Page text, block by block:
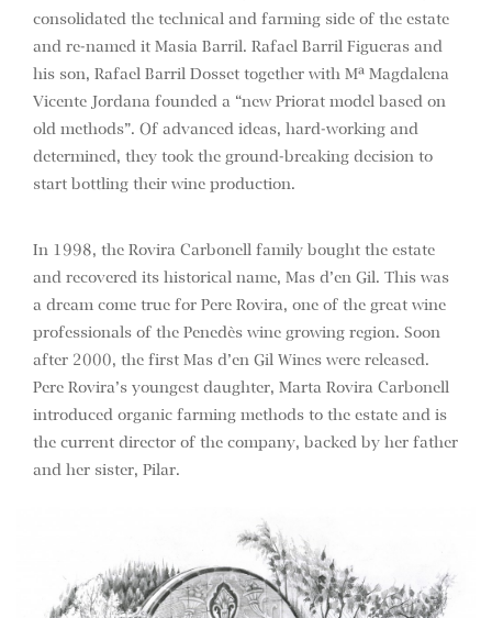
consolidated the technical and farming side of the estate
and re-named it Masia Barril. Rafael Barril Figueras and
his son, Rafael Barril Dosset together with Mª Magdalena
Vicente Jordana founded a “new Priorat model based on
old methods”. Of advanced ideas, hard-working and
determined, they took the ground-breaking decision to
start bottling their wine production.
In 1998, the Rovira Carbonell family bought the estate
and recovered its historical name, Mas d’en Gil. This was
a dream come true for Pere Rovira, one of the great wine
professionals of the Penedès wine growing region. Soon
after 2000, the first Mas d’en Gil Wines were released.
Pere Rovira’s youngest daughter, Marta Rovira Carbonell
introduced organic farming methods to the estate and is
the current director of the company, backed by her father
and her sister, Pilar.